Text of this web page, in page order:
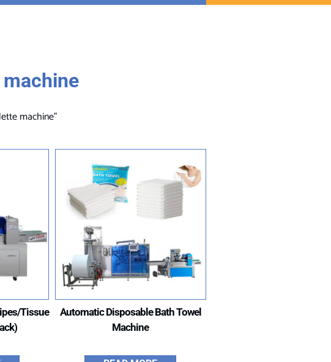
machine”
Tissue
Automatic Disposable Bath Towel
Machine